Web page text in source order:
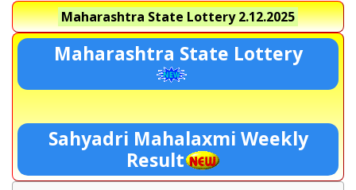
Maharashtra State Lottery2.12.2025
Maharashtra State Lottery
Sahyadri Mahalaxmi Weekly
Result